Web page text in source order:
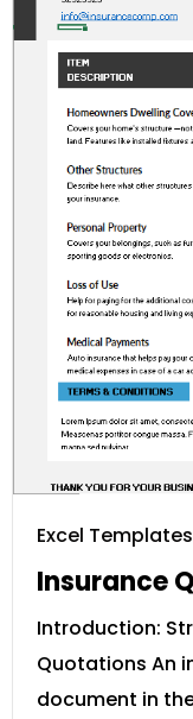
Excel Templates
Insurance
Introduction:
Quotations An
document in